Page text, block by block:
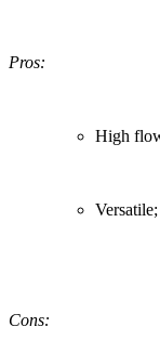
Pros:
High
Cons: